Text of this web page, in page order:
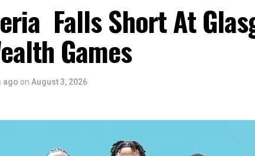
Falls Short At
Games
ago on August 3, 2026